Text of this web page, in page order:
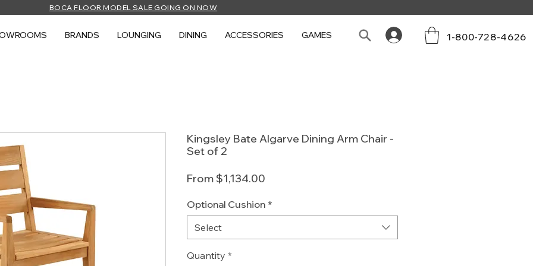
BOCA FLOOR MODEL SALE GOING ON NOW
BRANDS LOUNGING DINING ACCESSORIES GAMES 1-800-728-4626
Kingsley Bate Algarve Dining Arm Chair -
Set of 2
From$1,134.00
Optional Cushion *
Select
Quantity *